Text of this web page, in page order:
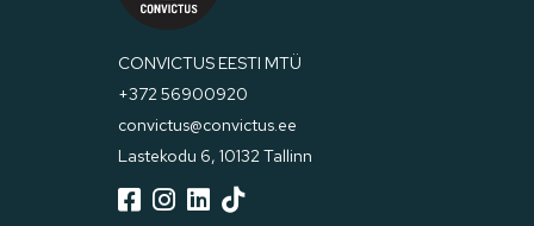
CONVICTUS EESTI MTÜ
+372 56900920
convictus@convictus.ee
Lastekodu 6, 10132 Tallinn
   